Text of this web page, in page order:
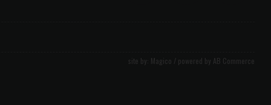
site by: Magico / powered by AB Commerce